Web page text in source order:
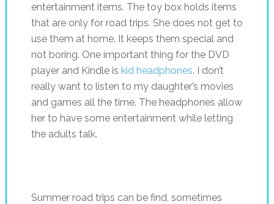
entertainment items. The toy box holds items
that are only for road trips. She does not get to
use them at home. It keeps them special and
not boring. One important thing for the DVD
player and Kindle is kid headphones. I don’t
really want to listen to my daughter’s movies
and games all the time. The headphones allow
her to have some entertainment while letting
the adults talk.
Summer road trips can be find, sometimes